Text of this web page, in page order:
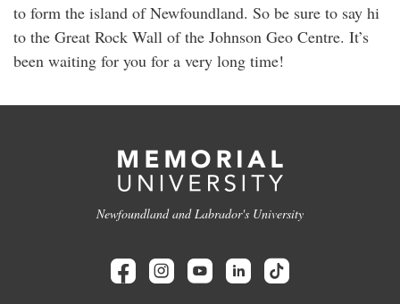
to form the island of Newfoundland. So be sure to say hi
to the Great Rock Wall of the Johnson Geo Centre. It’s
been waiting for you for a very long time!
Newfoundland and Labrador's University